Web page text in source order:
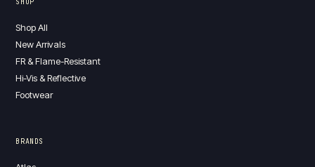
Shop All
New Arrivals
FR & Flame-Resistant
Hi-Vis & Reflective
Footwear
BRANDS